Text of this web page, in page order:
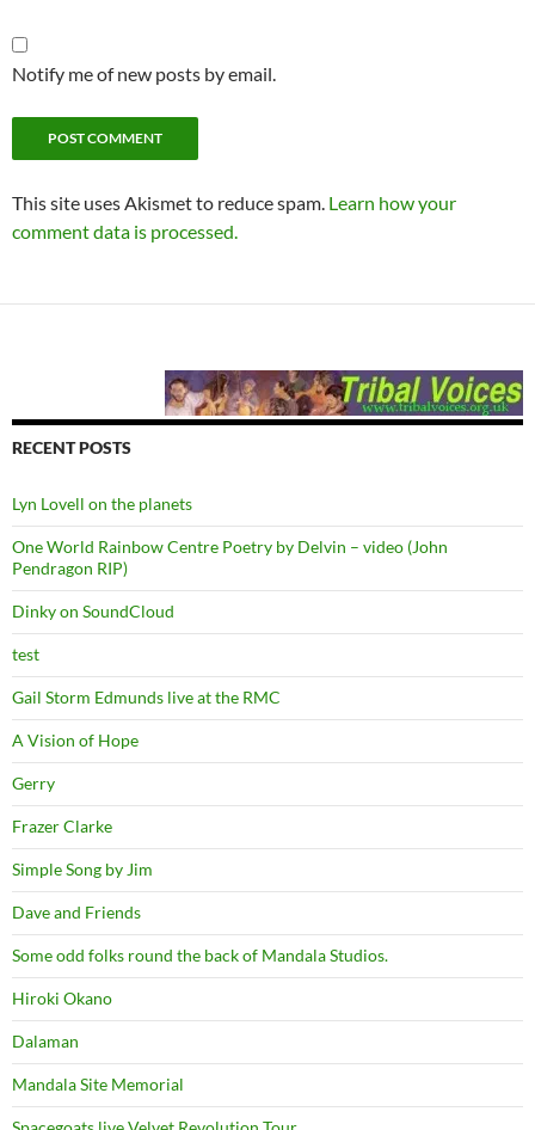
Notify me of new posts by email.
This site uses Akismet to reduce spam. Learn how your
comment data is processed.
RECENT POSTS
Lyn Lovell on the planets
One World Rainbow Centre Poetry by Delvin – video (John
Pendragon RIP)
Dinky on SoundCloud
test
Gail Storm Edmunds live at the RMC
A Vision of Hope
Gerry
Frazer Clarke
Simple Song by Jim
Dave and Friends
Some odd folks round the back of Mandala Studios.
Hiroki Okano
Dalaman
Mandala Site Memorial